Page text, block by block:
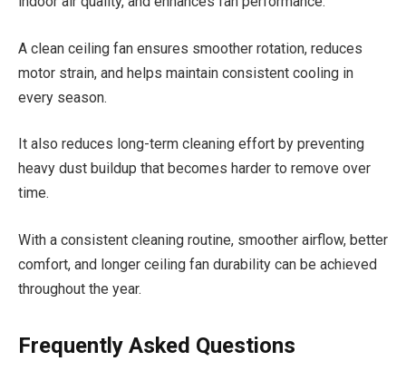
A clean ceiling fan ensures smoother rotation, reduces
motor strain, and helps maintain consistent cooling in
every season.
It also reduces long-term cleaning effort by preventing
heavy dust buildup that becomes harder to remove over
time.
With a consistent cleaning routine, smoother airflow, better
comfort, and longer ceiling fan durability can be achieved
throughout the year.
Frequently Asked Questions